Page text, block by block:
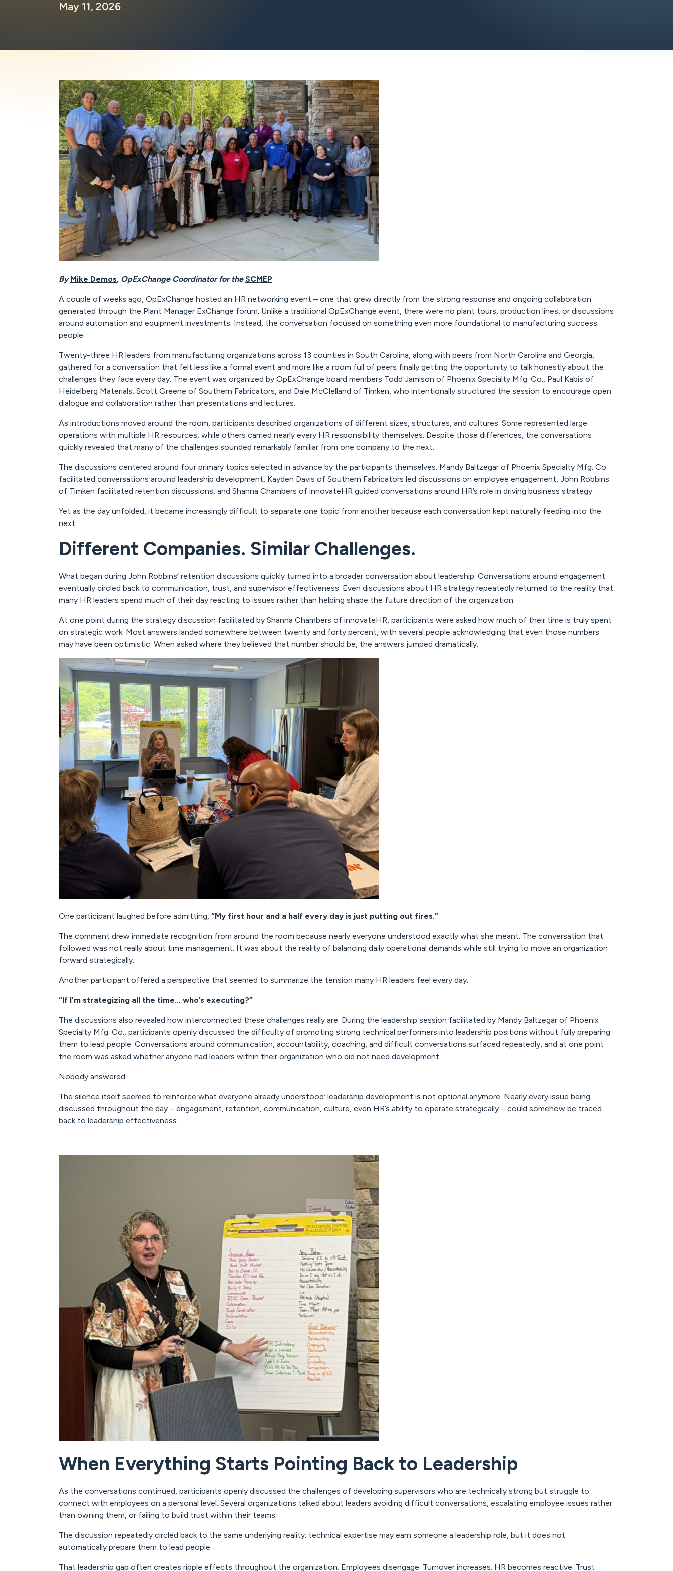
May 11, 2026
ByMike Demos, OpExChange Coordinator for theSCMEP
A couple of weeks ago, OpExChange hosted an HR networking event – one that grew directly from the strong response and ongoing collaboration
generated through the Plant Manager ExChange forum. Unlike a traditional OpExChange event, there were no plant tours, production lines, or discussions
around automation and equipment investments. Instead, the conversation focused on something even more foundational to manufacturing success:
people.
Twenty-three HR leaders from manufacturing organizations across 13 counties in South Carolina, along with peers from North Carolina and Georgia,
gathered for a conversation that felt less like a formal event and more like a room full of peers finally getting the opportunity to talk honestly about the
challenges they face every day. The event was organized by OpExChange board members Todd Jamison of Phoenix Specialty Mfg. Co., Paul Kabis of
Heidelberg Materials, Scott Greene of Southern Fabricators, and Dale McClelland of Timken, who intentionally structured the session to encourage open
dialogue and collaboration rather than presentations and lectures.
As introductions moved around the room, participants described organizations of different sizes, structures, and cultures. Some represented large
operations with multiple HR resources, while others carried nearly every HR responsibility themselves. Despite those differences, the conversations
quickly revealed that many of the challenges sounded remarkably familiar from one company to the next.
The discussions centered around four primary topics selected in advance by the participants themselves. Mandy Baltzegar of Phoenix Specialty Mfg. Co.
facilitated conversations around leadership development, Kayden Davis of Southern Fabricators led discussions on employee engagement, John Robbins
of Timken facilitated retention discussions, and Shanna Chambers of innovateHR guided conversations around HR’s role in driving business strategy.
Yet as the day unfolded, it became increasingly difficult to separate one topic from another because each conversation kept naturally feeding into the
next.
Different Companies. Similar Challenges.
What began during John Robbins’ retention discussions quickly turned into a broader conversation about leadership. Conversations around engagement
eventually circled back to communication, trust, and supervisor effectiveness. Even discussions about HR strategy repeatedly returned to the reality that
many HR leaders spend much of their day reacting to issues rather than helping shape the future direction of the organization.
At one point during the strategy discussion facilitated by Shanna Chambers of innovateHR, participants were asked how much of their time is truly spent
on strategic work. Most answers landed somewhere between twenty and forty percent, with several people acknowledging that even those numbers
may have been optimistic. When asked where they believed that number should be, the answers jumped dramatically.
One participant laughed before admitting, “My first hour and a half every day is just putting out fires.”
The comment drew immediate recognition from around the room because nearly everyone understood exactly what she meant. The conversation that
followed was not really about time management. It was about the reality of balancing daily operational demands while still trying to move an organization
forward strategically.
Another participant offered a perspective that seemed to summarize the tension many HR leaders feel every day.
“If I’m strategizing all the time… who’s executing?”
The discussions also revealed how interconnected these challenges really are. During the leadership session facilitated by Mandy Baltzegar of Phoenix
Specialty Mfg. Co., participants openly discussed the difficulty of promoting strong technical performers into leadership positions without fully preparing
them to lead people. Conversations around communication, accountability, coaching, and difficult conversations surfaced repeatedly, and at one point
the room was asked whether anyone had leaders within their organization who did not need development.
Nobody answered.
The silence itself seemed to reinforce what everyone already understood: leadership development is not optional anymore. Nearly every issue being
discussed throughout the day – engagement, retention, communication, culture, even HR’s ability to operate strategically – could somehow be traced
back to leadership effectiveness.
When Everything Starts Pointing Back to Leadership
As the conversations continued, participants openly discussed the challenges of developing supervisors who are technically strong but struggle to
connect with employees on a personal level. Several organizations talked about leaders avoiding difficult conversations, escalating employee issues rather
than owning them, or failing to build trust within their teams.
The discussion repeatedly circled back to the same underlying reality: technical expertise may earn someone a leadership role, but it does not
automatically prepare them to lead people.
That leadership gap often creates ripple effects throughout the organization. Employees disengage. Turnover increases. HR becomes reactive. Trust